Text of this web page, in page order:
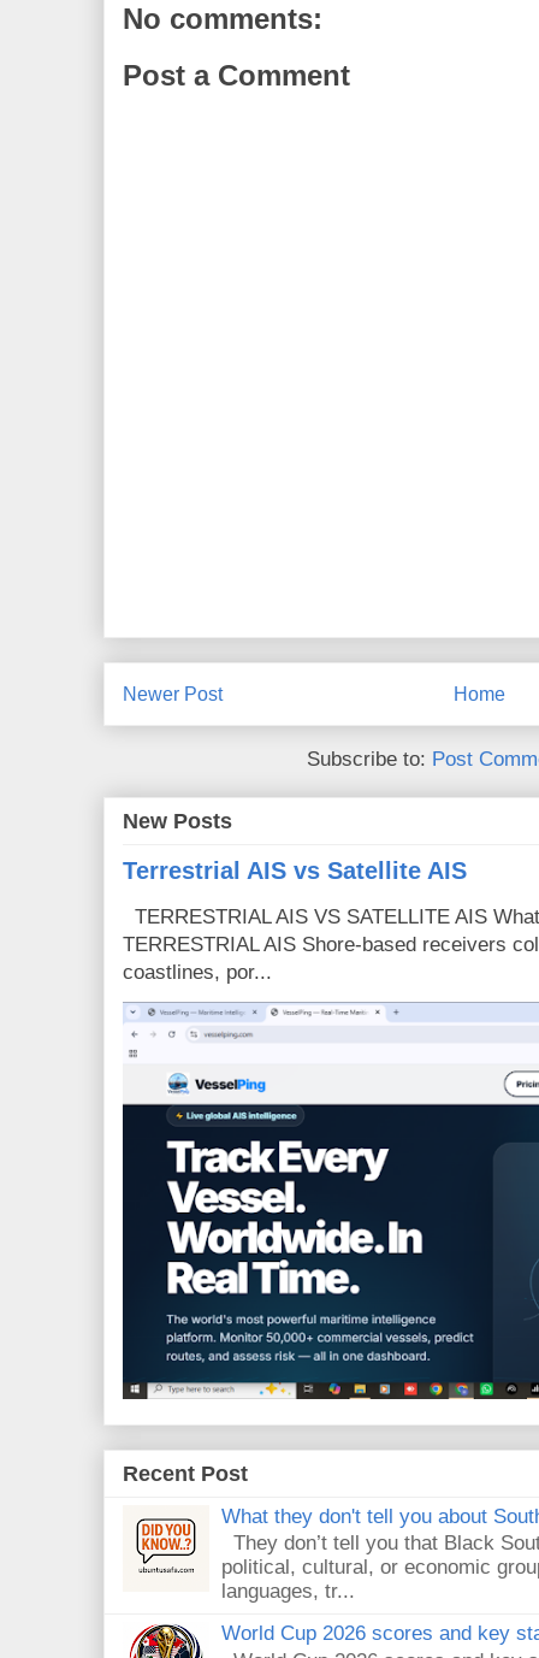
No comments:
Post a Comment
Newer Post Home
Subscribe to: Post
New Posts
Terrestrial AIS vs Satellite AIS
TERRESTRIAL AIS VS SATELLITE AIS
TERRESTRIAL AIS Shore-based receivers
coastlines, por...
Recent Post
What they don't tell you about
They don’t tell you that Black
political, cultural, or economic
languages, tr...
World Cup 2026 scores and key